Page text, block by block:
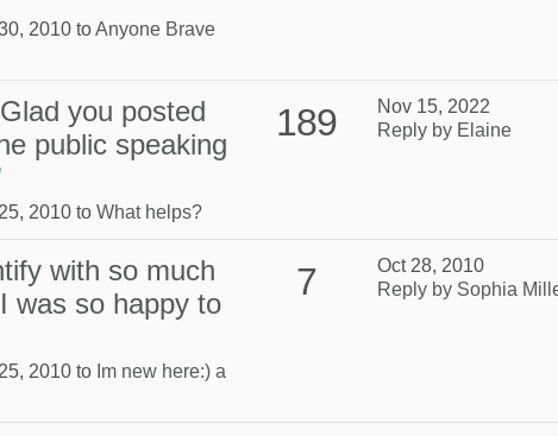
2010 toAnyone Brave
you posted
public speaking
2010 to What helps?
189
Nov 15, 2022
Reply by Elaine
with so much
was so happy to
2010 to Im new here:) a
7
Oct 28, 2010
Reply by Sophia